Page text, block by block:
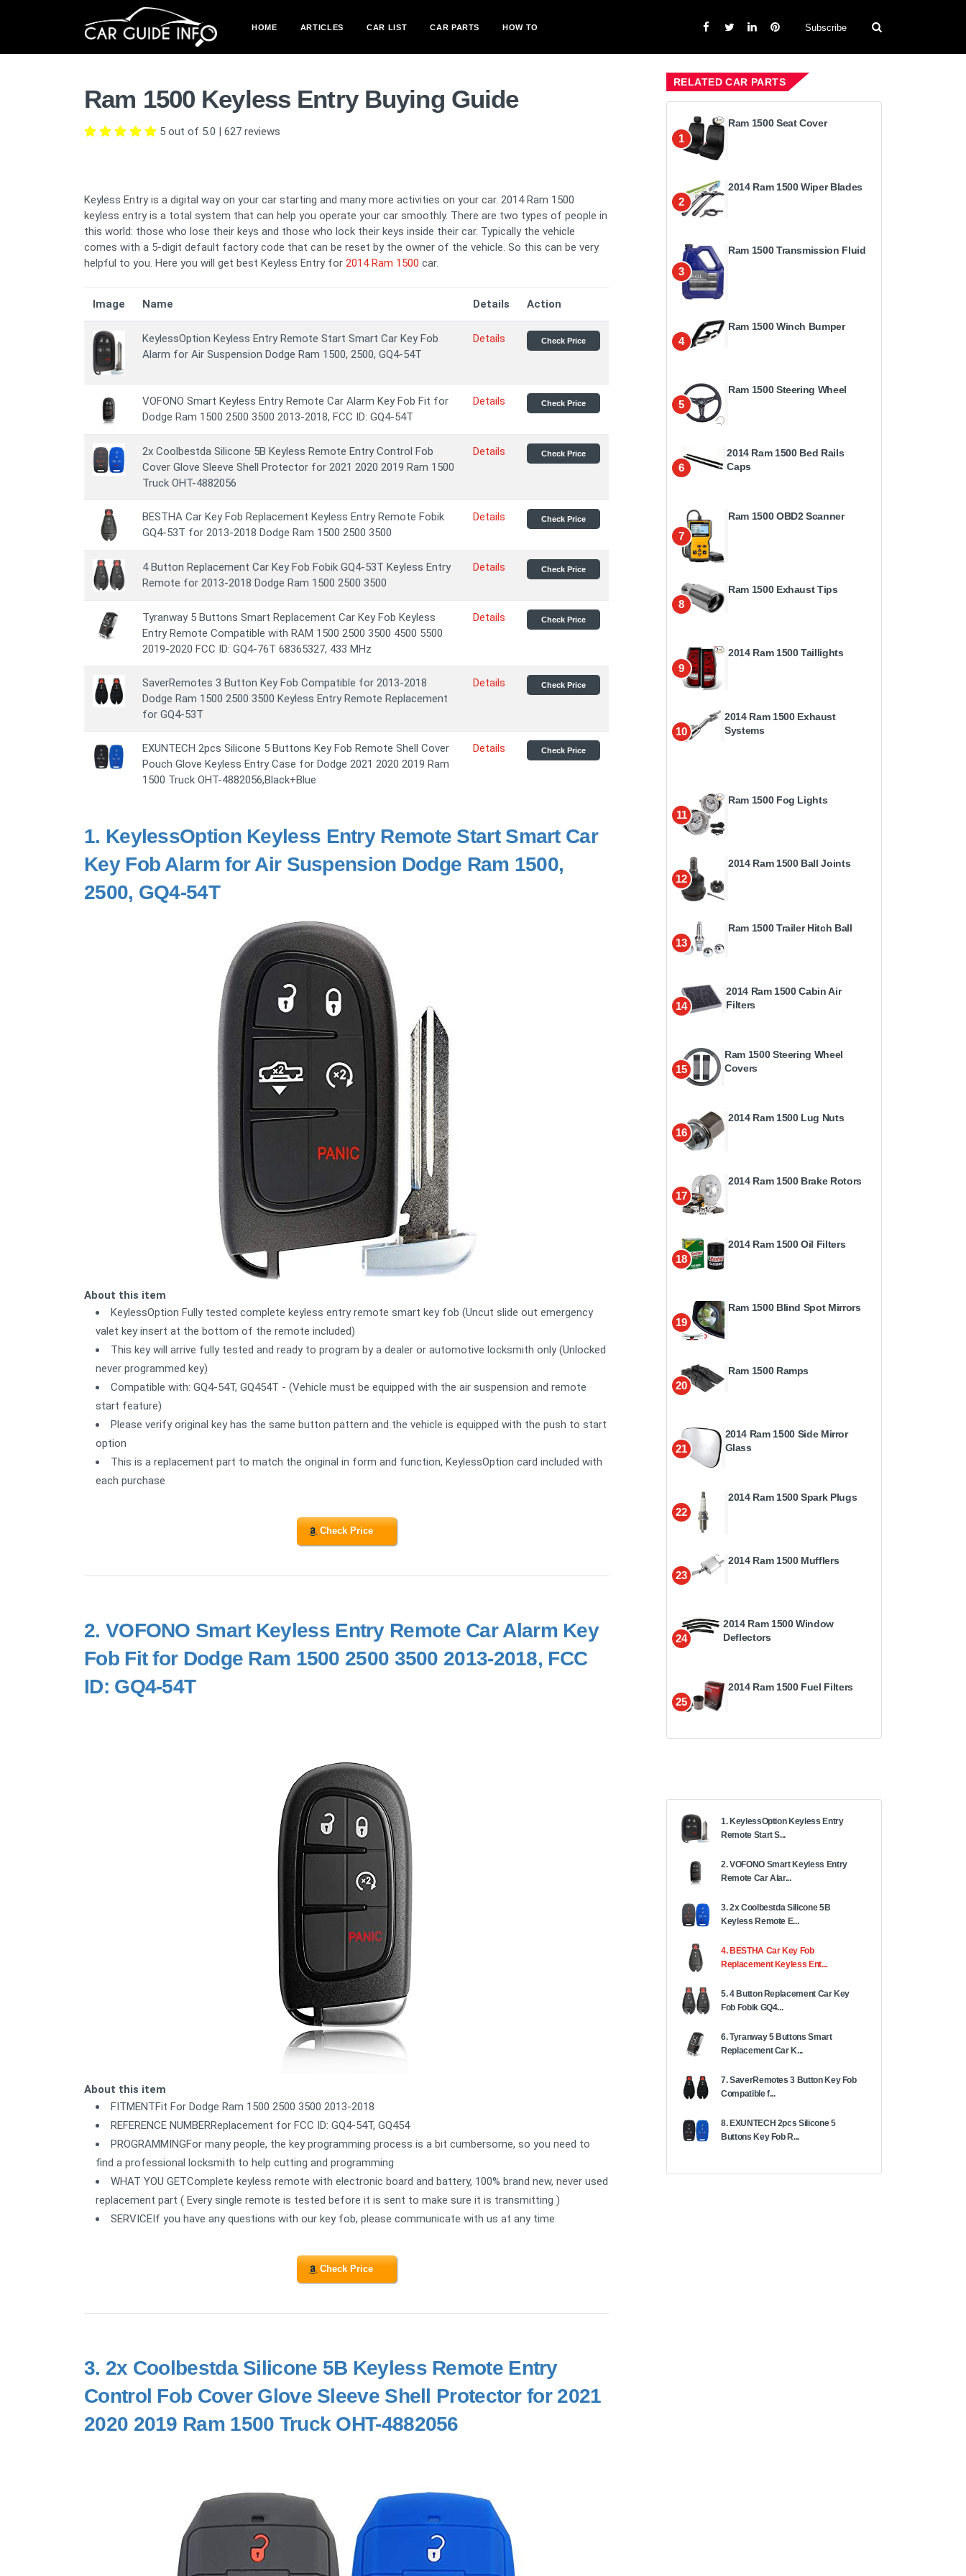
HOME ARTICLES CAR LIST CAR PARTS HOW TO Subscribe
Ram 1500 Keyless Entry Buying Guide
5 out of 5.0 | 627 reviews
Keyless Entry is a digital way on your car starting and many more activities on your car. 2014 Ram 1500
keyless entry is a total system that can help you operate your car smoothly. There are two types of people in
this world: those who lose their keys and those who lock their keys inside their car. Typically the vehicle
comes with a 5-digit default factory code that can be reset by the owner of the vehicle. So this can be very
helpful to you. Here you will get best Keyless Entry for 2014 Ram 1500 car.
Image Name Details Action
KeylessOption Keyless Entry Remote Start Smart Car Key Fob
Alarm for Air Suspension Dodge Ram 1500, 2500, GQ4-54T
Details Check Price
VOFONO Smart Keyless Entry Remote Car Alarm Key Fob Fit for
Dodge Ram 1500 2500 3500 2013-2018, FCC ID: GQ4-54T
Details Check Price
2x Coolbestda Silicone 5B Keyless Remote Entry Control Fob
Cover Glove Sleeve Shell Protector for 2021 2020 2019 Ram 1500
Truck OHT-4882056
Details Check Price
BESTHA Car Key Fob Replacement Keyless Entry Remote Fobik
GQ4-53T for 2013-2018 Dodge Ram 1500 2500 3500
Details Check Price
4 Button Replacement Car Key Fob Fobik GQ4-53T Keyless Entry
Remote for 2013-2018 Dodge Ram 1500 2500 3500
Details Check Price
Tyranway 5 Buttons Smart Replacement Car Key Fob Keyless
Entry Remote Compatible with RAM 1500 2500 3500 4500 5500
2019-2020 FCC ID: GQ4-76T 68365327, 433 MHz
Details Check Price
SaverRemotes 3 Button Key Fob Compatible for 2013-2018
Dodge Ram 1500 2500 3500 Keyless Entry Remote Replacement
for GQ4-53T
Details Check Price
EXUNTECH 2pcs Silicone 5 Buttons Key Fob Remote Shell Cover
Pouch Glove Keyless Entry Case for Dodge 2021 2020 2019 Ram
1500 Truck OHT-4882056,Black+Blue
Details Check Price
1. KeylessOption Keyless Entry Remote Start Smart Car
Key Fob Alarm for Air Suspension Dodge Ram 1500,
2500, GQ4-54T
About this item
KeylessOption Fully tested complete keyless entry remote smart key fob (Uncut slide out emergency
valet key insert at the bottom of the remote included)
This key will arrive fully tested and ready to program by a dealer or automotive locksmith only (Unlocked
never programmed key)
Compatible with: GQ4-54T, GQ454T - (Vehicle must be equipped with the air suspension and remote
start feature)
Please verify original key has the same button pattern and the vehicle is equipped with the push to start
option
This is a replacement part to match the original in form and function, KeylessOption card included with
each purchase
Check Price
2. VOFONO Smart Keyless Entry Remote Car Alarm Key
Fob Fit for Dodge Ram 1500 2500 3500 2013-2018, FCC
ID: GQ4-54T
About this item
FITMENTFit For Dodge Ram 1500 2500 3500 2013-2018
REFERENCE NUMBERReplacement for FCC ID: GQ4-54T, GQ454
PROGRAMMINGFor many people, the key programming process is a bit cumbersome, so you need to
find a professional locksmith to help cutting and programming
WHAT YOU GETComplete keyless remote with electronic board and battery, 100% brand new, never used
replacement part ( Every single remote is tested before it is sent to make sure it is transmitting )
SERVICEIf you have any questions with our key fob, please communicate with us at any time
Check Price
3. 2x Coolbestda Silicone 5B Keyless Remote Entry
Control Fob Cover Glove Sleeve Shell Protector for 2021
2020 2019 Ram 1500 Truck OHT-4882056
RELATED CAR PARTS
1
Ram 1500 Seat Cover
2
2014 Ram 1500 Wiper Blades
3
Ram 1500 Transmission Fluid
4
Ram 1500 Winch Bumper
5
Ram 1500 Steering Wheel
6
2014 Ram 1500 Bed Rails
Caps
7
Ram 1500 OBD2 Scanner
8
Ram 1500 Exhaust Tips
9
2014 Ram 1500 Taillights
10
2014 Ram 1500 Exhaust
Systems
11
Ram 1500 Fog Lights
12
2014 Ram 1500 Ball Joints
13
Ram 1500 Trailer Hitch Ball
14
2014 Ram 1500 Cabin Air
Filters
15
Ram 1500 Steering Wheel
Covers
16
2014 Ram 1500 Lug Nuts
17
2014 Ram 1500 Brake Rotors
18
2014 Ram 1500 Oil Filters
19
Ram 1500 Blind Spot Mirrors
20
Ram 1500 Ramps
21
2014 Ram 1500 Side Mirror
Glass
22
2014 Ram 1500 Spark Plugs
23
2014 Ram 1500 Mufflers
24
2014 Ram 1500 Window
Deflectors
25
2014 Ram 1500 Fuel Filters
1. KeylessOption Keyless Entry
Remote Start S...
2. VOFONO Smart Keyless Entry
Remote Car Alar...
3. 2x Coolbestda Silicone 5B
Keyless Remote E...
4. BESTHA Car Key Fob
Replacement Keyless Ent...
5. 4 Button Replacement Car Key
Fob Fobik GQ4...
6. Tyranway 5 Buttons Smart
Replacement Car K...
7. SaverRemotes 3 Button Key Fob
Compatible f...
8. EXUNTECH 2pcs Silicone 5
Buttons Key Fob R...